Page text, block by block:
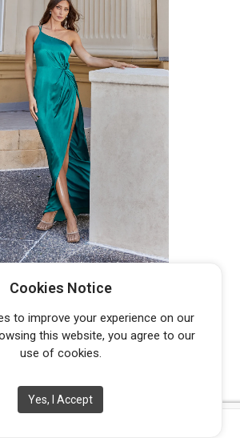
DUNE PO958
Cookies Notice
to improve your experience on our
this website, you agree to our
use of cookies.
Yes, I Accept